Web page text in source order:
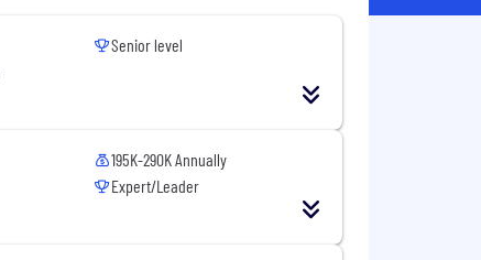
Senior level
195K-290K Annually
Expert/Leader